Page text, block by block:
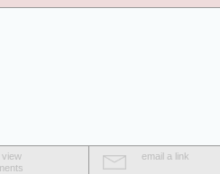
view
email a link